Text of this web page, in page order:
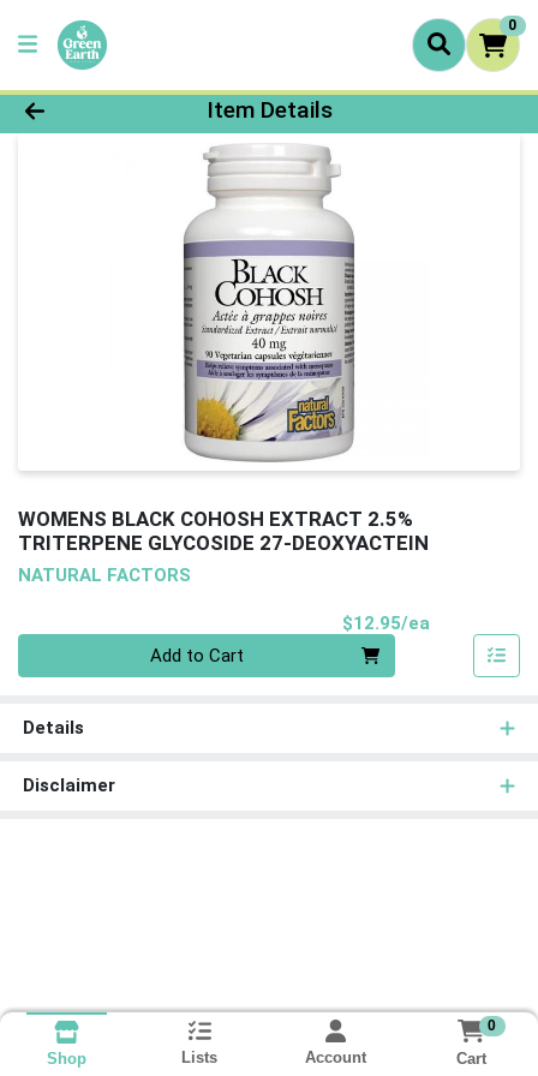
0
Product Details Page
Item Details
WOMENS BLACK COHOSH EXTRACT 2.5%
TRITERPENE GLYCOSIDE 27-DEOXYACTEIN
NATURAL FACTORS
$12.95/ea
Add to Cart
Details
Disclaimer
Shop Lists Account
0
Cart